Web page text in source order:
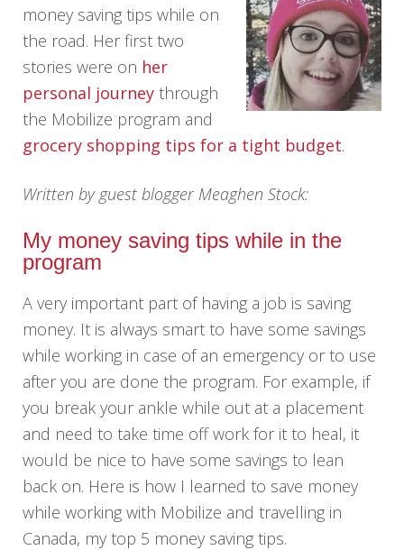
money saving tips while on
the road. Her first two
stories were on her
personal journey through
the Mobilize program and
grocery shopping tips for a tight budget.
Written by guest blogger Meaghen Stock:
My money saving tips while in the
program
A very important part of having a job is saving
money. It is always smart to have some savings
while working in case of an emergency or to use
after you are done the program. For example, if
you break your ankle while out at a placement
and need to take time off work for it to heal, it
would be nice to have some savings to lean
back on. Here is how I learned to save money
while working with Mobilize and travelling in
Canada, my top 5 money saving tips.